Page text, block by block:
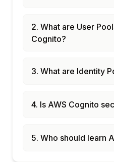
2. What are User
Cognito?
3. What are Identity
4. Is AWS Cognito
5. Who should learn